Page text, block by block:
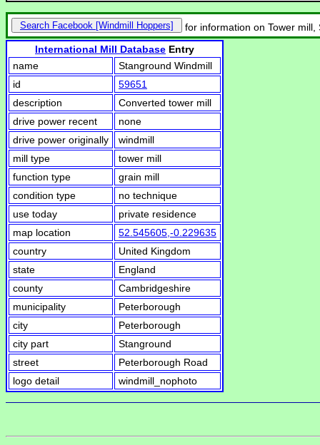
Search Facebook
for information on Tower mill,
International Mill Database Entry
name
Stanground Windmill
id
59651
description
Converted tower mill
drive power recent
none
drive power originally
windmill
mill type
tower mill
function type
grain mill
condition type
no technique
use today
private residence
map location
52.545605,-0.229635
country
United Kingdom
state
England
county
Cambridgeshire
municipality
Peterborough
city
Peterborough
city part
Stanground
street
Peterborough Road
logo detail
windmill_nophoto